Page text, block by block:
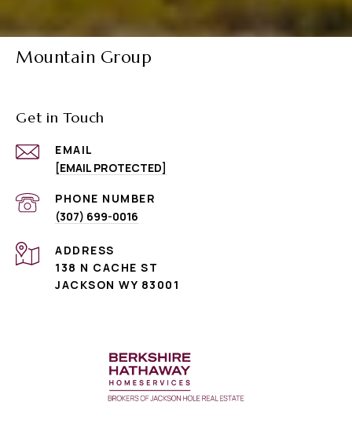
Mountain Group
Get in Touch
EMAIL
[EMAIL PROTECTED]
PHONE NUMBER
(307) 699-0016
ADDRESS
138 N CACHE ST
JACKSON WY 83001